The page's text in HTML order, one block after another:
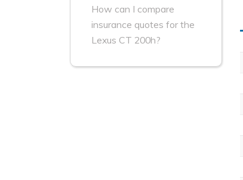
How can I compare
insurance quotes for the
Lexus CT 200h?